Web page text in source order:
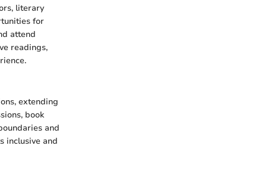
literary
for
attend
readings,
extending
book
and
inclusive and